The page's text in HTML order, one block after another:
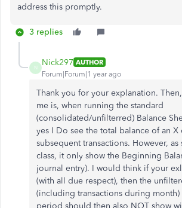
address this promptly.
3 replies
N
Nick297 AUTHOR
Forum|Forum|1 year ago
Thank you for your explanation.
me is, when running the standard
(consolidated/unfilterred) Balance
yes I Do see the total balance of an X
subsequent transactions. However,
class, it only show the Beginning
journal entry). I would think if your
(with all due respect), then the
(including transactions during month)
period should then also NOT show